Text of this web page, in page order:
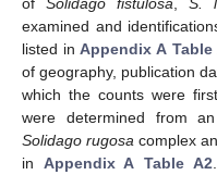
examined and
listed inAppendix A Table
of geography, publication
which the counts were
were determined from
Solidago rugosa complex
in Appendix A Table A2